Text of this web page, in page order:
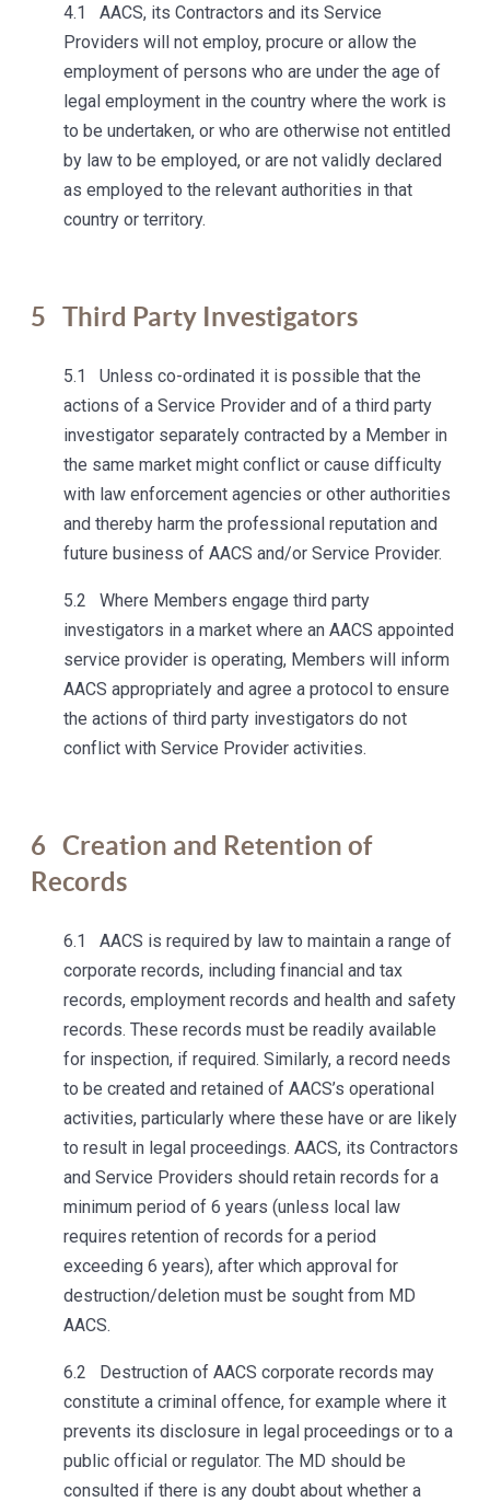
4.1 AACS, its Contractors and its Service
Providers will not employ, procure or allow the
employment of persons who are under the age of
legal employment in the country where the work is
to be undertaken, or who are otherwise not entitled
by law to be employed, or are not validly declared
as employed to the relevant authorities in that
country or territory.
5Third Party Investigators
5.1 Unless co-ordinated it is possible that the
actions of a Service Provider and of a third party
investigator separately contracted by a Member in
the same market might conflict or cause difficulty
with law enforcement agencies or other authorities
and thereby harm the professional reputation and
future business of AACS and/or Service Provider.
5.2 Where Members engage third party
investigators in a market where an AACS appointed
service provider is operating, Members will inform
AACS appropriately and agree a protocol to ensure
the actions of third party investigators do not
conflict with Service Provider activities.
6Creation and Retention of
Records
6.1 AACS is required by law to maintain a range of
corporate records, including financial and tax
records, employment records and health and safety
records. These records must be readily available
for inspection, if required. Similarly, a record needs
to be created and retained of AACS’s operational
activities, particularly where these have or are likely
to result in legal proceedings. AACS, its Contractors
and Service Providers should retain records for a
minimum period of 6 years (unless local law
requires retention of records for a period
exceeding 6 years), after which approval for
destruction/deletion must be sought from MD
AACS.
6.2 Destruction of AACS corporate records may
constitute a criminal offence, for example where it
prevents its disclosure in legal proceedings or to a
public official or regulator. The MD should be
consulted if there is any doubt about whether a